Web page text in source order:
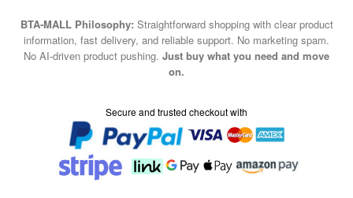
BTA-MALL Philosophy: Straightforward shopping with clear product
information, fast delivery, and reliable support. No marketing spam.
No AI-driven product pushing. Just buy what you need and move
on.
Secure and trusted checkout with